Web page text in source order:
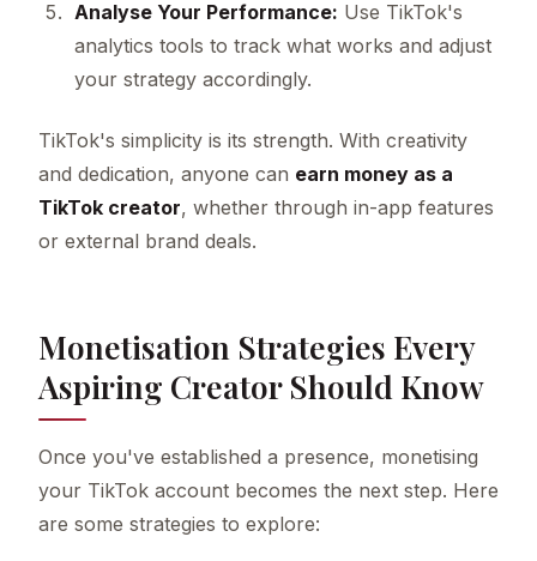
Analyse Your Performance: Use TikTok's
analytics tools to track what works and adjust
your strategy accordingly.
TikTok's simplicity is its strength. With creativity
and dedication, anyone can earn money as a
TikTok creator, whether through in-app features
or external brand deals.
Monetisation Strategies Every
Aspiring Creator Should Know
Once you've established a presence, monetising
your TikTok account becomes the next step. Here
are some strategies to explore: